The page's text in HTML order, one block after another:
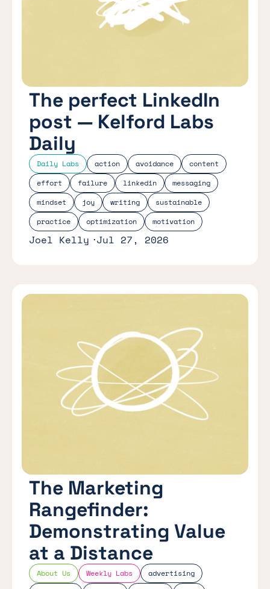
Daily Labs action avoidance
content
effort
failure linkedin
messaging
mindset
joy writing
sustainable
practice
optimization motivation
The perfect LinkedIn
post — Kelford Labs
Daily
Joel Kelly Jul 27, 2026
About Us Weekly Labs
advertising
The Marketing
Rangefinder:
Demonstrating Value
at a Distance